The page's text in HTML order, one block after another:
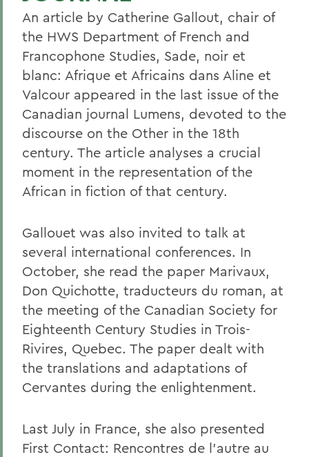
An article by Catherine Gallout, chair of
the HWS Department of French and
Francophone Studies, Sade, noir et
blanc: Afrique et Africains dans Aline et
Valcour appeared in the last issue of the
Canadian journal Lumens, devoted to the
discourse on the Other in the 18th
century. The article analyses a crucial
moment in the representation of the
African in fiction of that century.
Gallouet was also invited to talk at
several international conferences. In
October, she read the paper Marivaux,
Don Quichotte, traducteurs du roman, at
the meeting of the Canadian Society for
Eighteenth Century Studies in Trois-
Rivires, Quebec. The paper dealt with
the translations and adaptations of
Cervantes during the enlightenment.
Last July in France, she also presented
First Contact: Rencontres de l'autre au